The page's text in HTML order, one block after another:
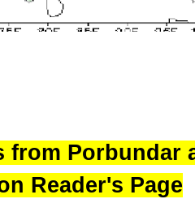
from Porbundar
Reader's Page